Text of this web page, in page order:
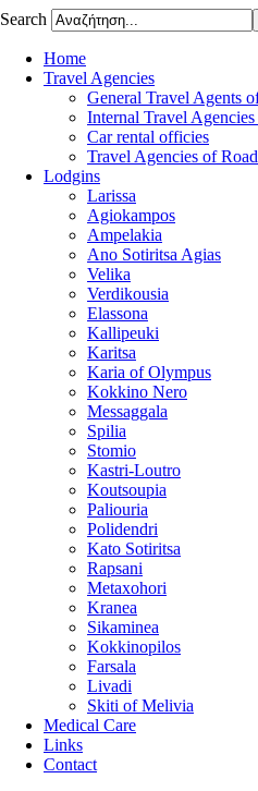
Search
Home
Travel Agencies
General Travel Agents
Internal Travel
Car rental officies
Travel Agencies of
Lodgins
Larissa
Agiokampos
Ampelakia
Ano Sotiritsa Agias
Velika
Verdikousia
Elassona
Kallipeuki
Karitsa
Karia of Olympus
Kokkino Nero
Messaggala
Spilia
Stomio
Kastri-Loutro
Koutsoupia
Paliouria
Polidendri
Kato Sotiritsa
Rapsani
Metaxohori
Kranea
Sikaminea
Kokkinopilos
Farsala
Livadi
Skiti of Melivia
Medical Care
Links
Contact